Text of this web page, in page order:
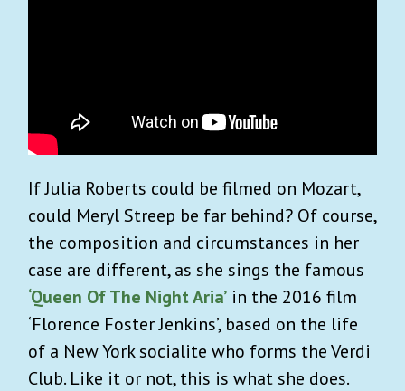
If Julia Roberts could be filmed on Mozart,
could Meryl Streep be far behind? Of course,
the composition and circumstances in her
case are different, as she sings the famous
‘Queen Of The Night Aria’ in the 2016 film
‘Florence Foster Jenkins’, based on the life
of a New York socialite who forms the Verdi
Club. Like it or not, this is what she does.